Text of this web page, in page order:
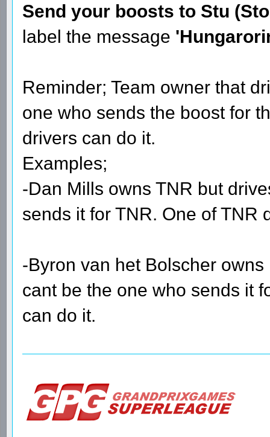
Send your boosts to Stu
label the message
Reminder; Team owner that
one who sends the boost for
drivers can do it.
Examples;
-Dan Mills owns TNR but
sends it for TNR. One of TNR
-Byron van het Bolscher
cant be the one who sends it
can do it.